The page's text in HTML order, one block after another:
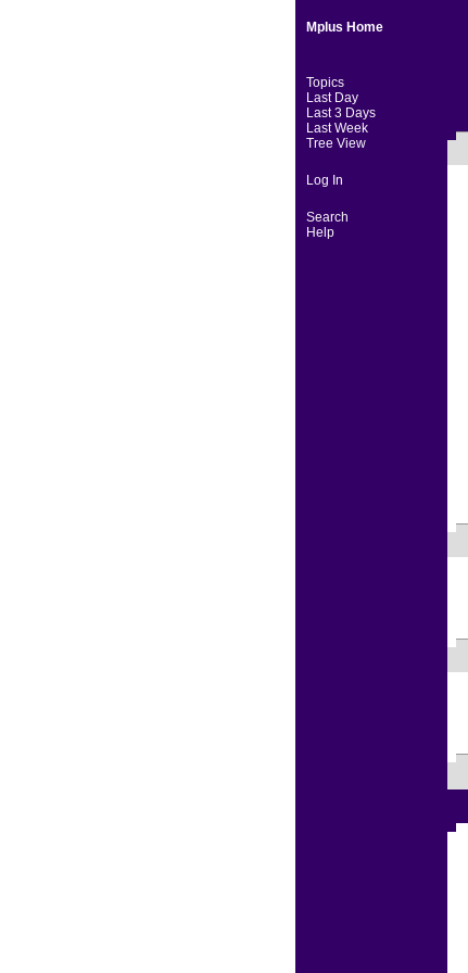
Mplus Home
Topics
Last Day
Last 3 Days
Last Week
Tree View
Log In
Search
Help